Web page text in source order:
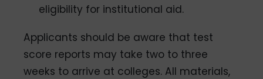
eligibility for institutional aid.
Applicants should be aware that test
score reports may take two to three
weeks to arrive at colleges. All materials,